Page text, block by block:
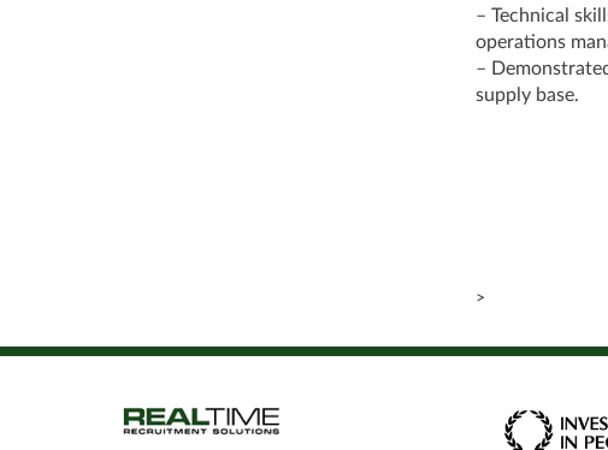
– Technical
operations
–
supply base.
>